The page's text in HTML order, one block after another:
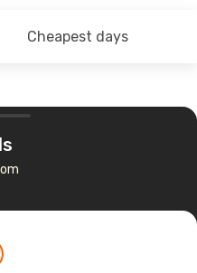
Cheapest days